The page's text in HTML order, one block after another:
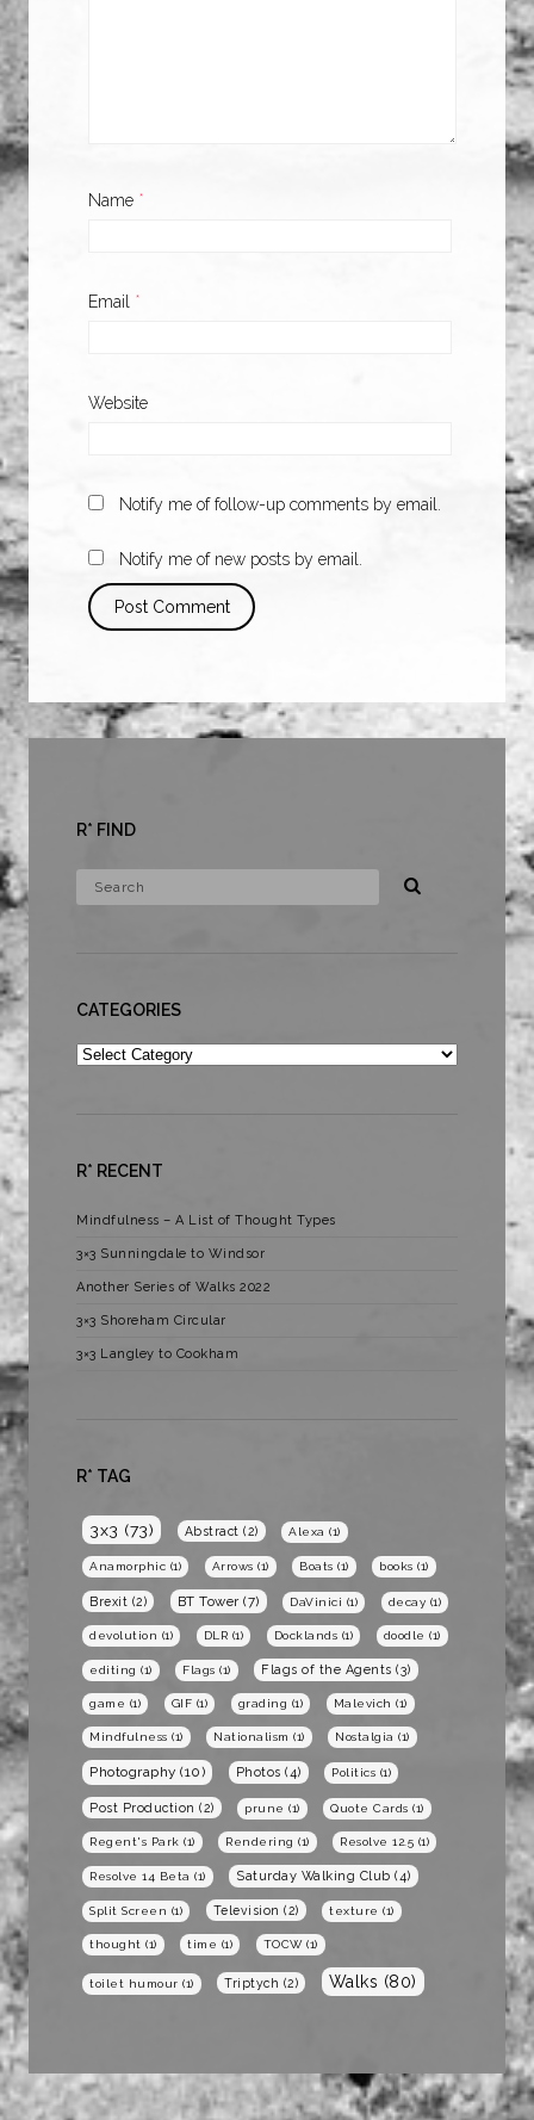
Name *
Email *
Website
Notify me of follow-up comments by email.
Notify me of new posts by email.
R* FIND
CATEGORIES
Categories
R* RECENT
Mindfulness – A List of Thought Types
3×3 Sunningdale to Windsor
Another Series of Walks 2022
3×3 Shoreham Circular
3×3 Langley to Cookham
R* TAG
3x3 (73) Abstract (2) Alexa (1)
Anamorphic (1) Arrows (1) Boats (1) books (1)
Brexit (2) BT Tower (7) DaVinici (1) decay (1)
devolution (1) DLR (1) Docklands (1) doodle (1)
editing (1) Flags (1) Flags of the Agents (3)
game (1) GIF (1) grading (1) Malevich (1)
Mindfulness (1) Nationalism (1) Nostalgia (1)
Photography (10) Photos (4) Politics (1)
Post Production (2) prune (1) Quote Cards (1)
Regent's Park (1) Rendering (1) Resolve 12.5 (1)
Resolve 14 Beta (1) Saturday Walking Club (4)
Split Screen (1) Television (2) texture (1)
thought (1) time (1) TOCW(1)
toilet humour (1) Triptych (2) Walks (80)